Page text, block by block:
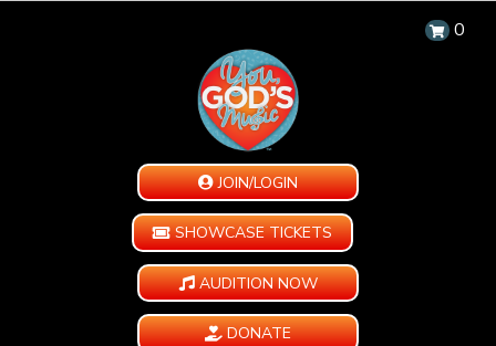
0
JOIN/LOGIN
SHOWCASE TICKETS
AUDITION NOW
DONATE